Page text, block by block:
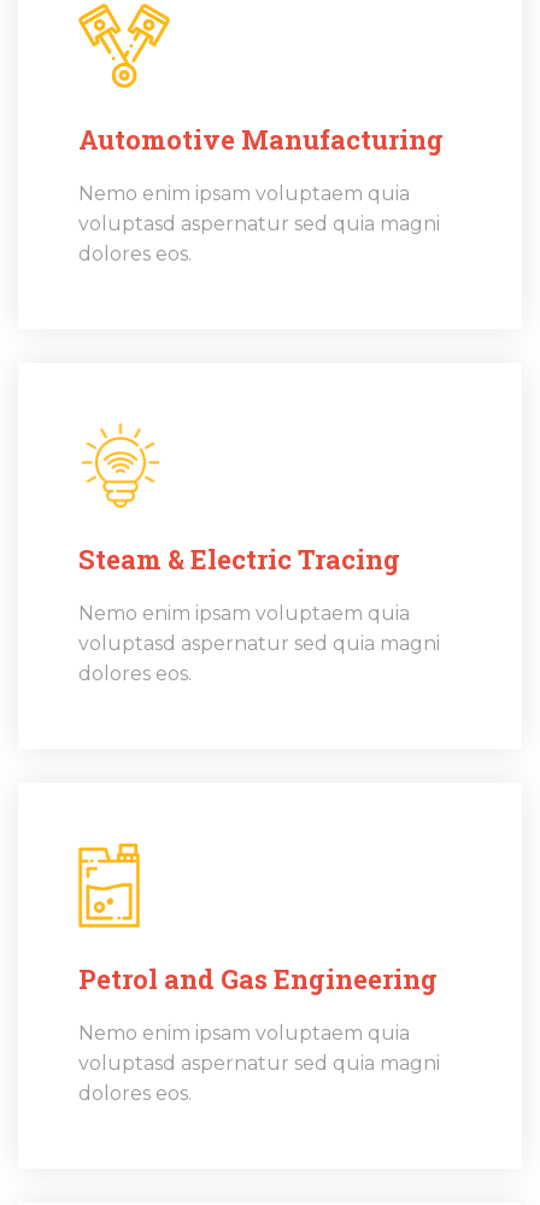
Automotive Manufacturing
Nemo enim ipsam voluptaem quia
voluptasd aspernatur sed quia magni
dolores eos.
Steam & Electric Tracing
Nemo enim ipsam voluptaem quia
voluptasd aspernatur sed quia magni
dolores eos.
Petrol and Gas Engineering
Nemo enim ipsam voluptaem quia
voluptasd aspernatur sed quia magni
dolores eos.